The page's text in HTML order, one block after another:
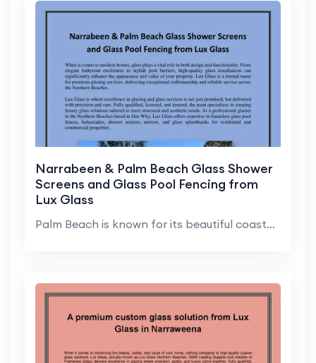
Narrabeen & Palm Beach Glass Shower
Screens and Glass Pool Fencing from
Lux Glass
Palm Beach is known for its beautiful coastal home...